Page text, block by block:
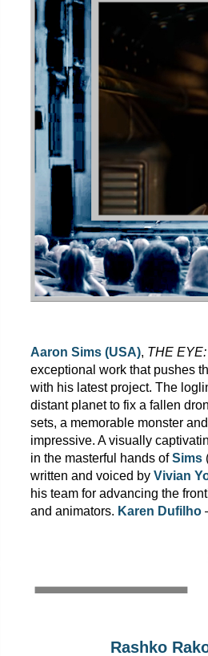
Aaron Sims (USA), THE
exceptional work that pushes
with his latest project. The
distant planet to fix a fallen
sets, a memorable monster
impressive. A visually
in the masterful hands ofSims
written and voiced by Vivian
his team for advancing the
and animators. Karen Dufilho
Rashko